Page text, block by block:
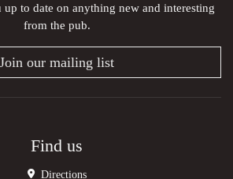
to date on anything new and interesting
from the pub.
Join our mailing list
Find us
Directions